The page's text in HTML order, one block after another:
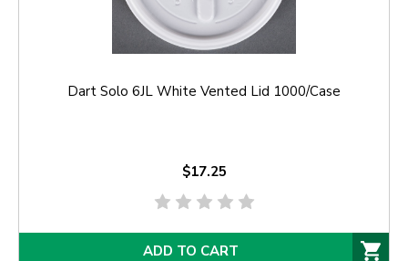
Dart Solo 6JL White Vented Lid 1000/Case
$17.25
ADD TO CART